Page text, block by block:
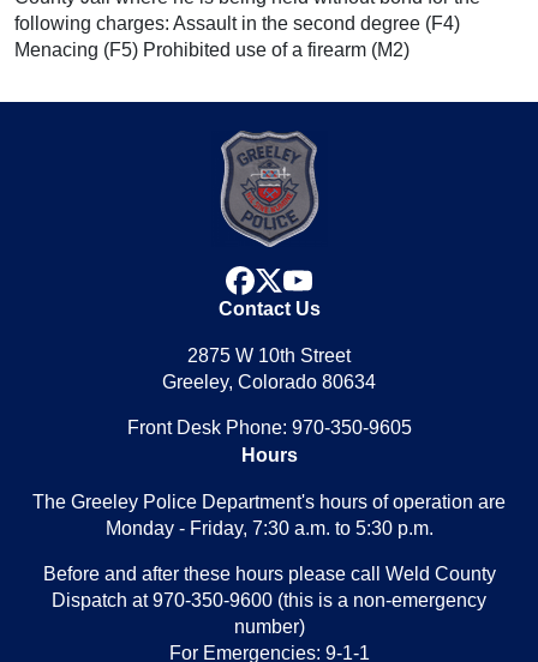
following charges: Assault in the second degree (F4)
Menacing (F5) Prohibited use of a firearm (M2)
facebook
x
youtube
Contact Us
2875 W 10th Street
Greeley, Colorado 80634
Front Desk Phone: 970-350-9605
Hours
The Greeley Police Department's hours of operation are
Monday - Friday, 7:30 a.m. to 5:30 p.m.
Before and after these hours please call Weld County
Dispatch at 970-350-9600 (this is a non-emergency
number)
For Emergencies: 9-1-1